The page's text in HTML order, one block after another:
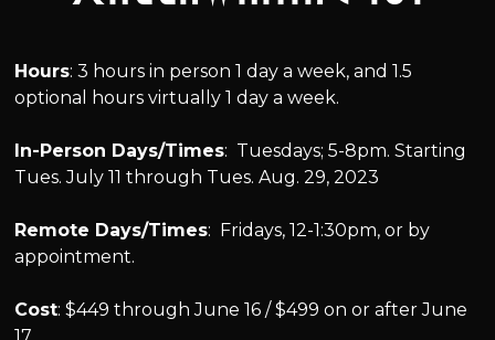
Hours: 3 hours in person 1 day a week, and 1.5
optional hours virtually 1 day a week.
In-Person Days/Times: Tuesdays; 5-8pm. Starting
Tues. July 11 through Tues. Aug. 29, 2023
Remote Days/Times: Fridays, 12-1:30pm, or by
appointment.
Cost: $449 through June 16 / $499 on or after June
17